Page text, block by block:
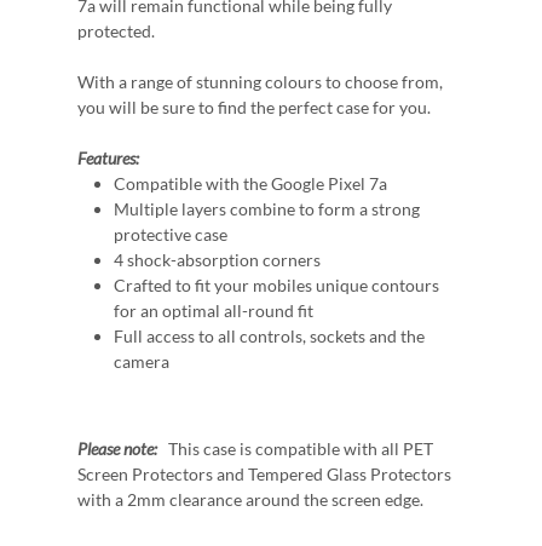
7a will remain functional while being fully
protected.
With a range of stunning colours to choose from,
you will be sure to find the perfect case for you.
Features:
Compatible with the Google Pixel 7a
Multiple layers combine to form a strong
protective case
4 shock-absorption corners
Crafted to fit your mobiles unique contours
for an optimal all-round fit
Full access to all controls, sockets and the
camera
Please note:This case is compatible with all PET
Screen Protectors and Tempered Glass Protectors
with a 2mm clearance around the screen edge.